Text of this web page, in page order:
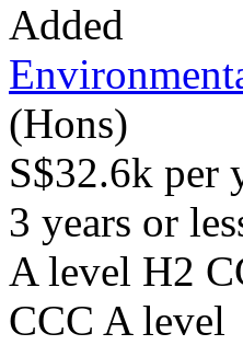
Added
(Hons)
S$32.6k per
3 years or
A level H2
CCC A level